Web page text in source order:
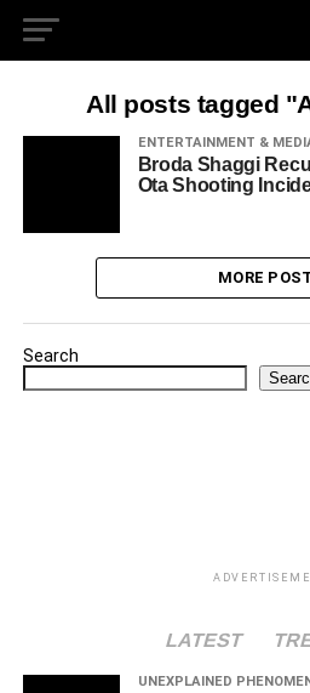
All posts tagged
ENTERTAINMENT &
Broda Shaggi
Ota Shooting
MORE
Search
LATEST
UNEXPLAINED